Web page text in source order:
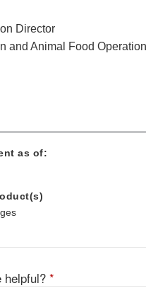
Director
and Animal Food
as of:
helpful? *